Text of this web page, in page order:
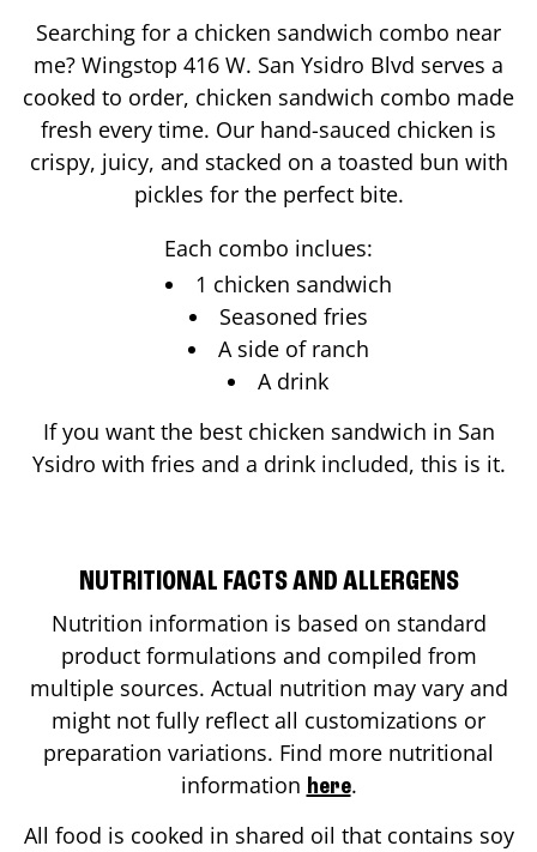
Searching for a chicken sandwich combo near
me? Wingstop 416 W. San Ysidro Blvd serves a
cooked to order, chicken sandwich combo made
fresh every time. Our hand-sauced chicken is
crispy, juicy, and stacked on a toasted bun with
pickles for the perfect bite.
Each combo inclues:
1 chicken sandwich
Seasoned fries
A side of ranch
A drink
If you want the best chicken sandwich in San
Ysidro with fries and a drink included, this is it.
NUTRITIONAL FACTS AND ALLERGENS
Nutrition information is based on standard
product formulations and compiled from
multiple sources. Actual nutrition may vary and
might not fully reflect all customizations or
preparation variations. Find more nutritional
information here.
All food is cooked in shared oil that contains soy